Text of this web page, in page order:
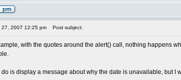
27, 2007 12:25 pm Post subject:
with the quotes around the alert() call, nothing happens
do is display a message about why the date is unavailable, but I